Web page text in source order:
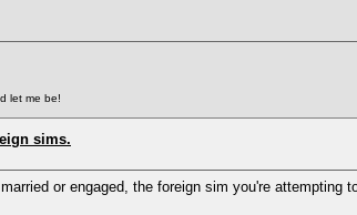
let me be!
sims.
or engaged, the foreign sim you're